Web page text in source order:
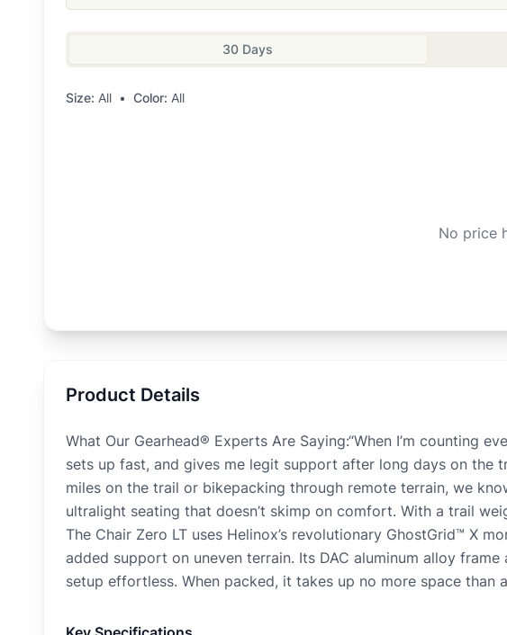
30 Days
Size: All • Color: All
No price
Product Details
What Our Gearhead® Experts Are Saying:“When I’m counting
sets up fast, and gives me legit support after long days on the
miles on the trail or bikepacking through remote terrain, we
ultralight seating that doesn’t skimp on comfort. With a trail
The Chair Zero LT uses Helinox’s revolutionary GhostGrid™ X
added support on uneven terrain. Its DAC aluminum alloy
setup effortless. When packed, it takes up no more space